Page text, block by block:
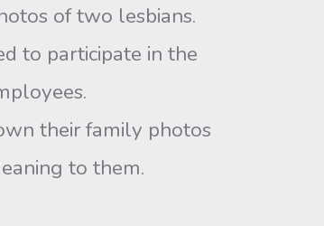
of two lesbians.
to participate in the
their family photos
to them.